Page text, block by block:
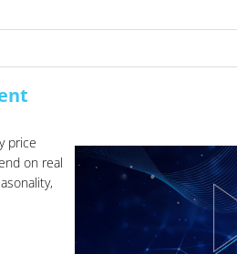
price
on real